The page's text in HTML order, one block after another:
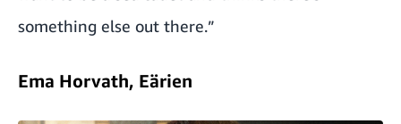
something else out there.”
Ema Horvath, Eärien